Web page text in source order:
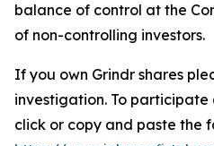
balance of control at the
of non-controlling investors.
If you own Grindr shares
investigation. To participate
click or copy and paste the